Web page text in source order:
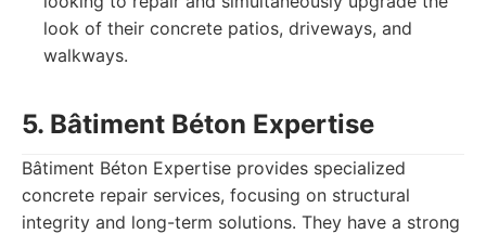
look of their concrete patios, driveways, and
walkways.
5. Bâtiment Béton Expertise
Bâtiment Béton Expertise provides specialized
concrete repair services, focusing on structural
integrity and long-term solutions. They have a strong